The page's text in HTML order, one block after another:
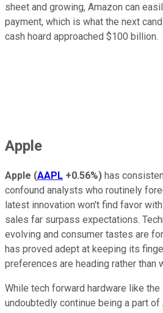
sheet and growing, Amazon can
payment, which is what the next
cash hoard approached $100 billion.
Apple
Apple (AAPL +0.56%) has
confound analysts who routinely
latest innovation won't find favor
sales far surpass expectations.
evolving and consumer tastes are
has proved adept at keeping its
preferences are heading rather than
While tech forward hardware like the
undoubtedly continue being a part